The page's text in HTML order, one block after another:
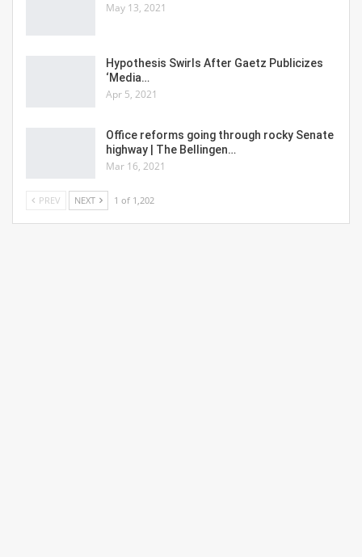
May 13, 2021
Hypothesis Swirls After Gaetz Publicizes
‘Media…
Apr 5, 2021
Office reforms going through rocky Senate
highway | The Bellingen…
Mar 16, 2021
PREV NEXT 1 of 1,202